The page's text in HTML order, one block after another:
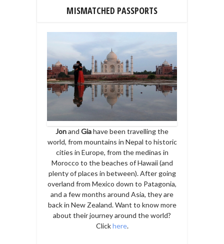
MISMATCHED PASSPORTS
Jonand Giahave been travelling the
world, from mountains in Nepal to historic
cities in Europe, from the medinas in
Morocco to the beaches of Hawaii (and
plenty of places in between). After going
overland from Mexico down to Patagonia,
and a few months around Asia, they are
back in New Zealand. Want to know more
about their journey around the world?
Clickhere.